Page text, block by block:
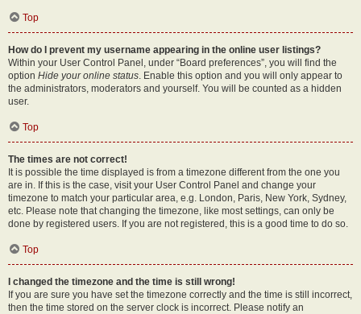
Top
How do I prevent my username appearing in the online user listings?
Within your User Control Panel, under “Board preferences”, you will find the
option Hide your online status. Enable this option and you will only appear to
the administrators, moderators and yourself. You will be counted as a hidden
user.
Top
The times are not correct!
It is possible the time displayed is from a timezone different from the one you
are in. If this is the case, visit your User Control Panel and change your
timezone to match your particular area, e.g. London, Paris, New York, Sydney,
etc. Please note that changing the timezone, like most settings, can only be
done by registered users. If you are not registered, this is a good time to do so.
Top
I changed the timezone and the time is still wrong!
If you are sure you have set the timezone correctly and the time is still incorrect,
then the time stored on the server clock is incorrect. Please notify an